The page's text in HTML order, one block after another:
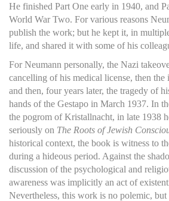
He finished Part One early in 1940, and
World War Two. For various reasons
publish the work; but he kept it, in
life, and shared it with some of his
For Neumann personally, the Nazi
cancelling of his medical license, then the
and then, four years later, the tragedy of
hands of the Gestapo in March 1937. In
the pogrom of Kristallnacht, in late 1938
seriously on The Roots of Jewish
historical context, the book is witness to
during a hideous period. Against the
discussion of the psychological and
awareness was implicitly an act of
Nevertheless, this work is no polemic,